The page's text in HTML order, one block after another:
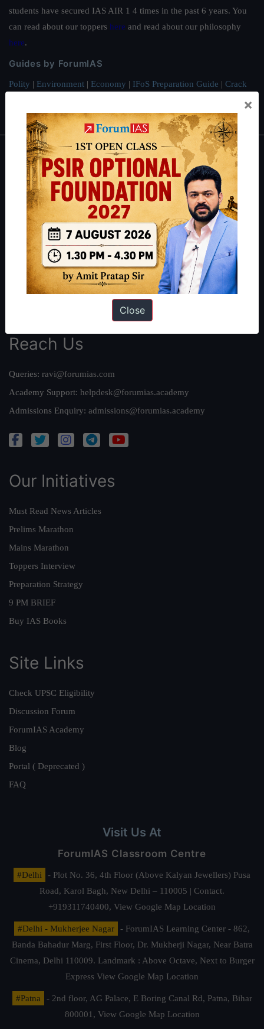
students have secured IAS AIR 1 4 times in the past 6 years. You
can read about our toppers here and read about our philosophy
here.
Guides by ForumIAS
Polity | Environment | Economy | IFoS Preparation Guide | Crack
About
About Us
Our Philosophy
Work With Us
Our Mission
Credits
Team
Reach Us
Queries: ravi@forumias.com
Academy Support: helpdesk@forumias.academy
Admissions Enquiry: admissions@forumias.academy
Our Initiatives
Must Read News Articles
Prelims Marathon
Mains Marathon
Toppers Interview
Preparation Strategy
9 PM BRIEF
Buy IAS Books
Site Links
Check UPSC Eligibility
Discussion Forum
ForumIAS Academy
Blog
Portal ( Deprecated )
FAQ
Visit Us At
ForumIAS Classroom Centre
#Delhi
- Plot No. 36, 4th Floor (Above Kalyan Jewellers) Pusa
Road, Karol Bagh, New Delhi – 110005 | Contact.
+919311740400, View Google Map Location
#Delhi - Mukherjee Nagar
- ForumIAS Learning Center - 862,
Banda Bahadur Marg, First Floor, Dr. Mukherji Nagar, Near Batra
Cinema, Delhi 110009. Landmark : Above Octave, Next to Burger
Express View Google Map Location
#Patna
- 2nd floor, AG Palace, E Boring Canal Rd, Patna, Bihar
800001, View Google Map Location
×
Close